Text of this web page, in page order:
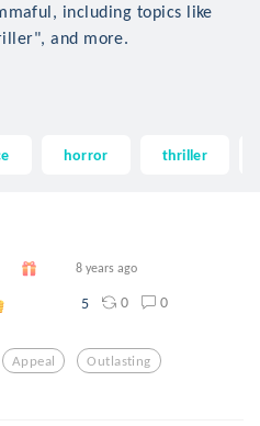
including topics like
and more.
horror thriller
8 years ago
5 0 0
Appeal Outlasting